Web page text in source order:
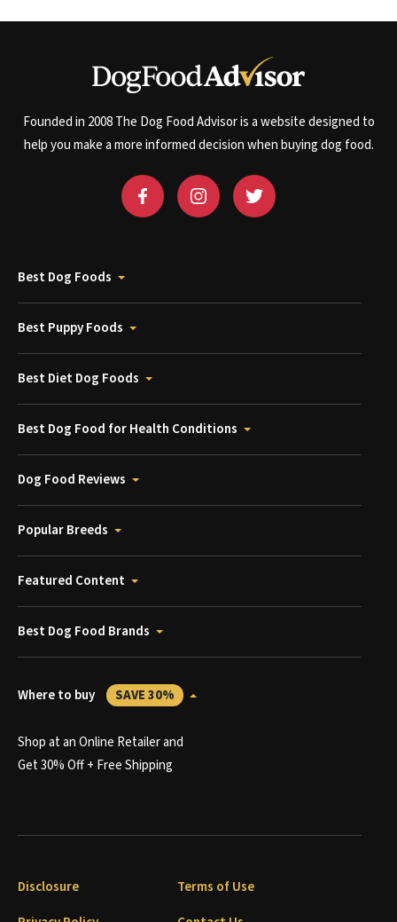
Founded in 2008 The Dog Food Advisor is a website designed to
help you make a more informed decision when buying dog food.
Best Dog Foods
Best Puppy Foods
Best Diet Dog Foods
Best Dog Food for Health Conditions
Dog Food Reviews
Popular Breeds
Featured Content
Best Dog Food Brands
Where to buy SAVE 30%
Shop at an Online Retailer and
Get 30% Off + Free Shipping
Disclosure
Terms of Use